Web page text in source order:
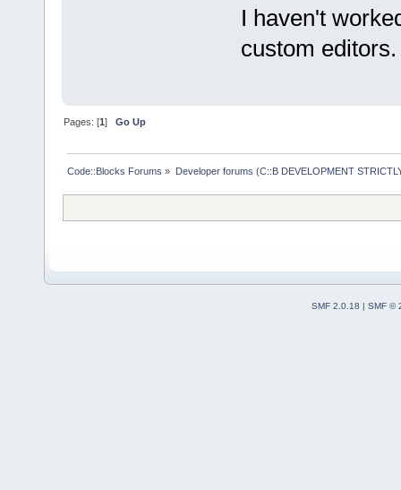
context
/**
void
cbEditor
I haven't
custom
Pages: [1]Go Up
Code::Blocks Forums » Developer forums (C::B DEVELOPMENT
SMF 2.0.18
SMF ©